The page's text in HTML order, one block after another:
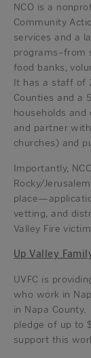
NCO is a
Community
services and a
programs–from
food banks,
It has a staff of
Counties and a
households
and partner
churches) and
Importantly,
Rocky/
vetting, and
Valley Fire
Up Valley
UVFC is
who work in
in Napa
pledge of up to
support this